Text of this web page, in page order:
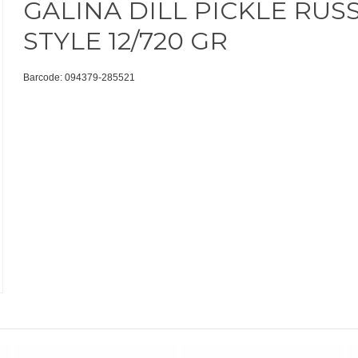
GALINA DILL PICKLE
STYLE 12/720 GR
Barcode: 094379-285521